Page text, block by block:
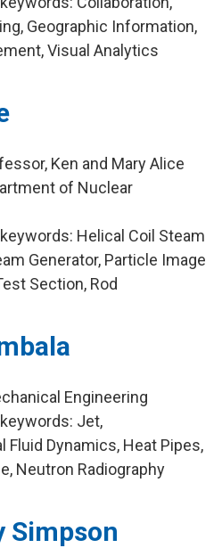
Geographic Information,
Visual Analytics
Ken and Mary Alice
of Nuclear
Helical Coil Steam
Generator, Particle Image
Section, Rod
Engineering
Jet,
Fluid Dynamics, Heat Pipes,
Neutron Radiography
Simpson